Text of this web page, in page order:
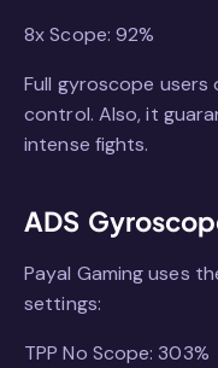
8x Scope: 92%
Full gyroscope
control. Also, it
intense fights.
ADS
Payal Gaming uses
settings:
TPP No Scope: 303%